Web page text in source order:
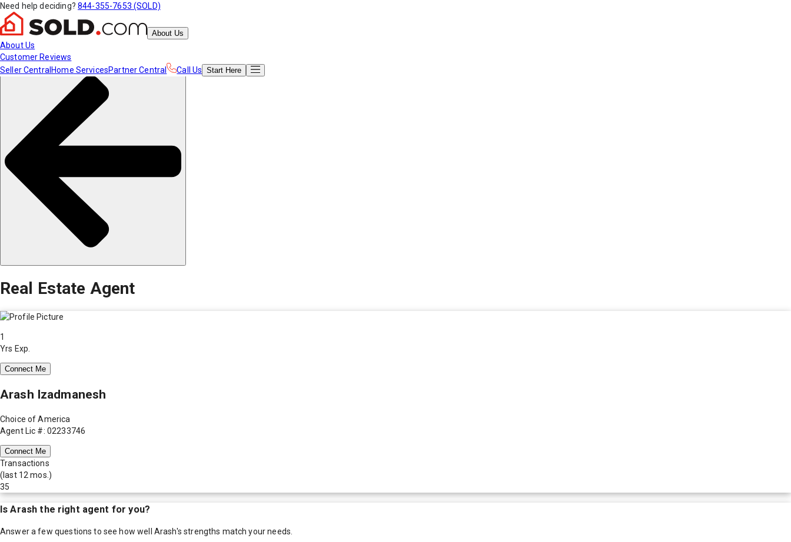
Need help deciding? 844-355-7653 (SOLD)
About Us
About Us
Customer Reviews
Seller Central Home ServicesPartner Central Call Us Start Here
Real Estate Agent
1
Yrs Exp.
Connect Me
Arash Izadmanesh
Choice of America
Agent Lic #: 02233746
Connect Me
Transactions
(last 12 mos.)
35
IsArash the right agent for you?
Answer a few questions to see how well Arash's strengths match your needs.